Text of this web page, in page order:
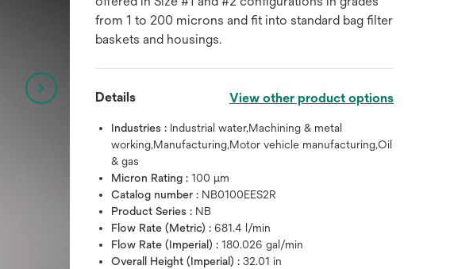
from 1 to 200 microns and fit into standard bag filter
baskets and housings.
Details View other product options
Industries : Industrial water,Machining & metal
working,Manufacturing,Motor vehicle manufacturing,Oil
& gas
Micron Rating :100 μm
Catalog number : NB0100EES2R
Product Series : NB
Flow Rate (Metric) :681.4 l/min
Flow Rate (Imperial) :180.026 gal/min
Overall Height (Imperial) :32.01 in